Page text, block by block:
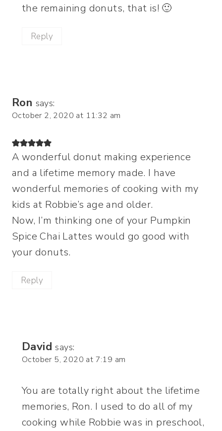
the remaining donuts, that is! 🙂
Reply
Ron says:
October 2, 2020 at 11:32 am
A wonderful donut making experience
and a lifetime memory made. I have
wonderful memories of cooking with my
kids at Robbie’s age and older.
Now, I’m thinking one of your Pumpkin
Spice Chai Lattes would go good with
your donuts.
Reply
David says:
October 5, 2020 at 7:19 am
You are totally right about the lifetime
memories, Ron. I used to do all of my
cooking while Robbie was in preschool,